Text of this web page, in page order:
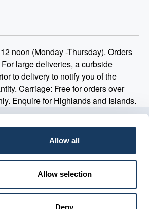
Allow all
Allow selection
Deny
noon (Monday -Thursday). Orders
large deliveries, a curbside
to delivery to notify you of the
Carriage: Free for orders over
Enquire for Highlands and Islands.